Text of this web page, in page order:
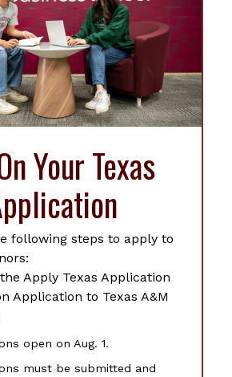
Your Texas
following steps to apply to
Apply Texas Application
Application to Texas A&M
open on Aug. 1.
must be submitted and